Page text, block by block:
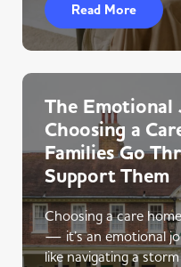
Read More
The
Choosing a
Families Go
Support Them
Choosing a care
— it’s an emotional
like navigating a